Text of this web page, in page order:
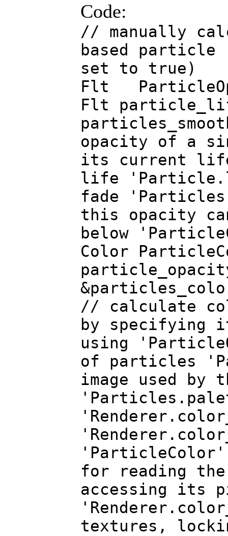
Code:
// manually
based
set to true)
Flt
Flt
opacity of a
its current
life
fade
this opacity
below
Color
// calculate
by specifying
using
of particles
image used by
for reading
accessing its
textures,